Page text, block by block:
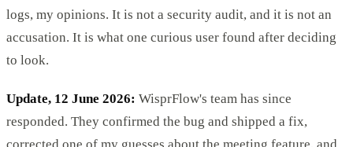
logs, my opinions. It is not a security audit, and it is not an
accusation. It is what one curious user found after deciding
to look.
Update, 12 June 2026: WisprFlow's team has since
responded. They confirmed the bug and shipped a fix,